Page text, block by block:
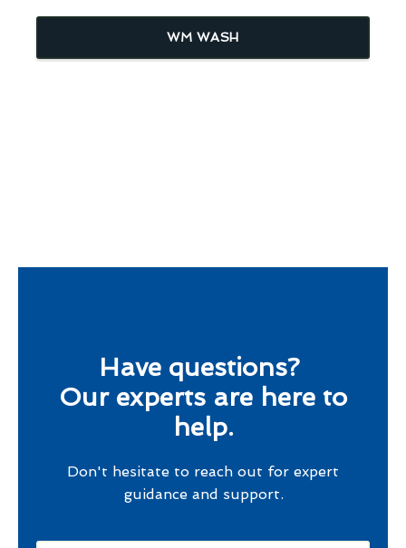
WM WASH
Have questions?
Our experts are here to
help.
Don't hesitate to reach out for expert
guidance and support.